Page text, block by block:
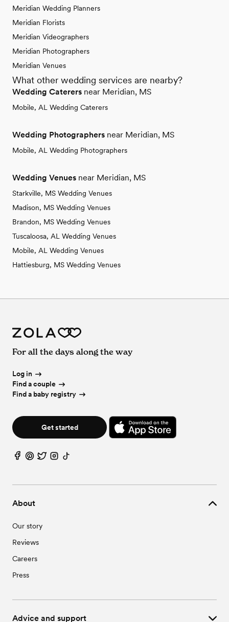
Meridian Wedding Planners
Meridian Florists
Meridian Videographers
Meridian Photographers
Meridian Venues
What other wedding services are nearby?
Wedding Caterers near Meridian, MS
Mobile, AL Wedding Caterers
Wedding Photographers near Meridian, MS
Mobile, AL Wedding Photographers
Wedding Venues near Meridian, MS
Starkville, MS Wedding Venues
Madison, MS Wedding Venues
Brandon, MS Wedding Venues
Tuscaloosa, AL Wedding Venues
Mobile, AL Wedding Venues
Hattiesburg, MS Wedding Venues
About
Our story
Reviews
Careers
Press
Advice and support
For all the days along the way
Log in
Find a couple
Find a baby registry
Get started